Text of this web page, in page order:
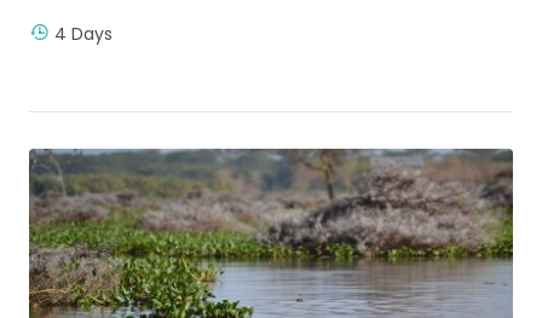
4 Days